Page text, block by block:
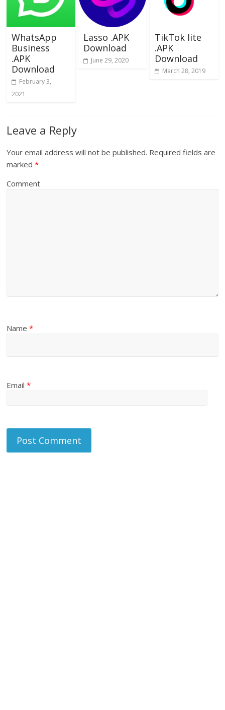
WhatsApp
Business
.APK
Download
February 3,
2021
Lasso .APK
Download
June 29, 2020
TikTok lite
.APK
Download
March 28, 2019
Leave a Reply
Your email address will not be published. Required fields are
marked*
Comment
Name*
Email*